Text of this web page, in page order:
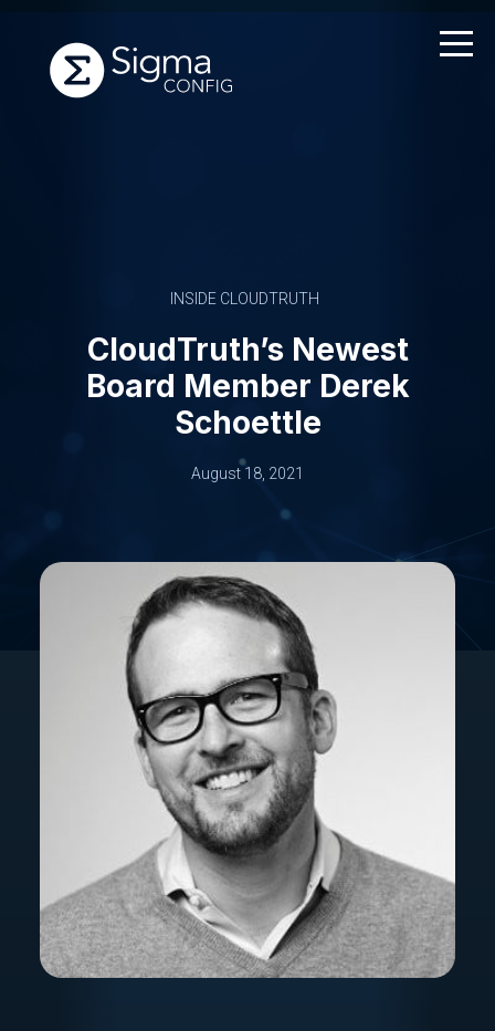
INSIDE CLOUDTRUTH
CloudTruth’s Newest
Board Member Derek
Schoettle
August 18, 2021